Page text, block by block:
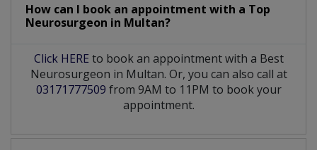
How can I book an appointment with a Top
Neurosurgeon in Multan?
Click HERE to book an appointment with a Best
Neurosurgeon in Multan. Or, you can also call at
03171777509 from 9AM to 11PM to book your
appointment.